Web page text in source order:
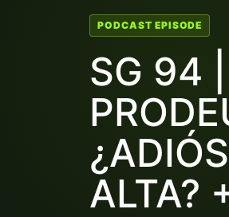
PODCAST EPISODE
SG 94
ALTA?